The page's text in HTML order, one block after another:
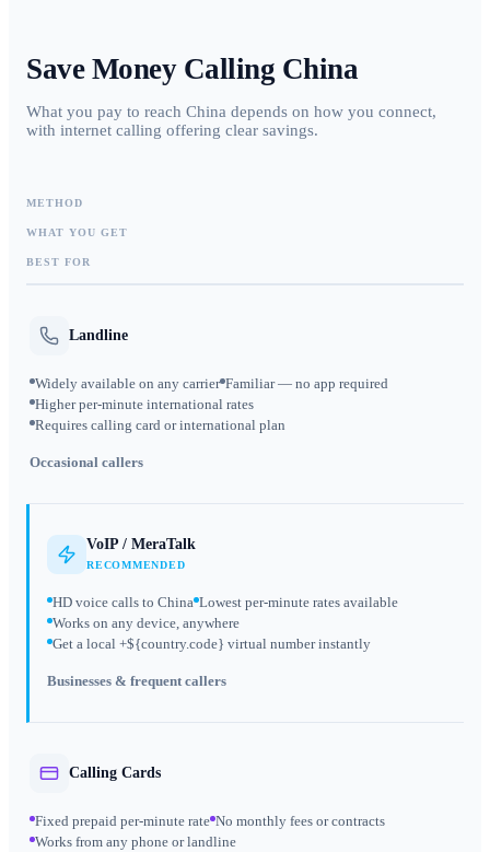
Save Money Calling China
What you pay to reach China depends on how you connect,
with internet calling offering clear savings.
METHOD
WHAT YOU GET
BEST FOR
Landline
Widely available on any carrier Familiar — no app required
Higher per-minute international rates
Requires calling card or international plan
Occasional callers
VoIP / MeraTalk
RECOMMENDED
HD voice calls to China Lowest per-minute rates available
Works on any device, anywhere
Get a local +${country.code} virtual number instantly
Businesses & frequent callers
Calling Cards
Fixed prepaid per-minute rate No monthly fees or contracts
Works from any phone or landline